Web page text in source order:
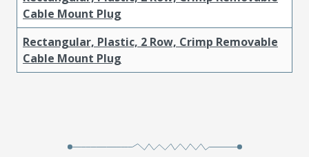
Cable Mount Plug
Rectangular, Plastic, 2 Row, Crimp Removable
Cable Mount Plug